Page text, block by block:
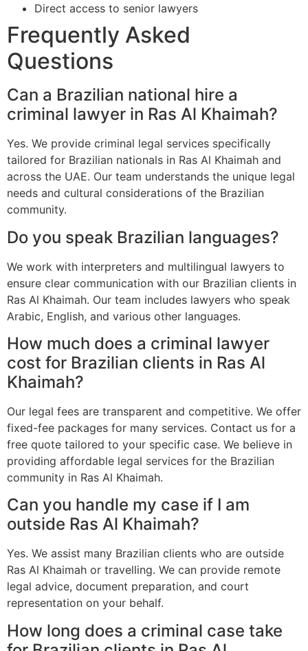
Direct access to senior lawyers
Frequently Asked
Questions
Can a Brazilian national hire a
criminal lawyer in Ras Al Khaimah?
Yes. We provide criminal legal services specifically
tailored for Brazilian nationals in Ras Al Khaimah and
across the UAE. Our team understands the unique legal
needs and cultural considerations of the Brazilian
community.
Do you speak Brazilian languages?
We work with interpreters and multilingual lawyers to
ensure clear communication with our Brazilian clients in
Ras Al Khaimah. Our team includes lawyers who speak
Arabic, English, and various other languages.
How much does a criminal lawyer
cost for Brazilian clients in Ras Al
Khaimah?
Our legal fees are transparent and competitive. We offer
fixed-fee packages for many services. Contact us for a
free quote tailored to your specific case. We believe in
providing affordable legal services for the Brazilian
community in Ras Al Khaimah.
Can you handle my case if I am
outside Ras Al Khaimah?
Yes. We assist many Brazilian clients who are outside
Ras Al Khaimah or travelling. We can provide remote
legal advice, document preparation, and court
representation on your behalf.
How long does a criminal case take